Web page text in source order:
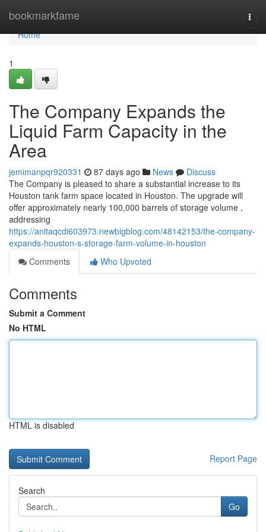
bookmarkfame
Home
Home
1
The Company Expands the
Liquid Farm Capacity in the
Area
jemimanpqr920331 87 days ago News
Discuss
The Company is pleased to share a substantial increase to its
Houston tank farm space located in Houston. The upgrade will
offer approximately nearly 100,000 barrels of storage volume ,
addressing
https://anitaqcdi603973.newbigblog.com/48142153/the-company-
expands-houston-s-storage-farm-volume-in-houston
Comments
Who Upvoted
Comments
Submit a Comment
No HTML
HTML is disabled
Report Page
Search
Go